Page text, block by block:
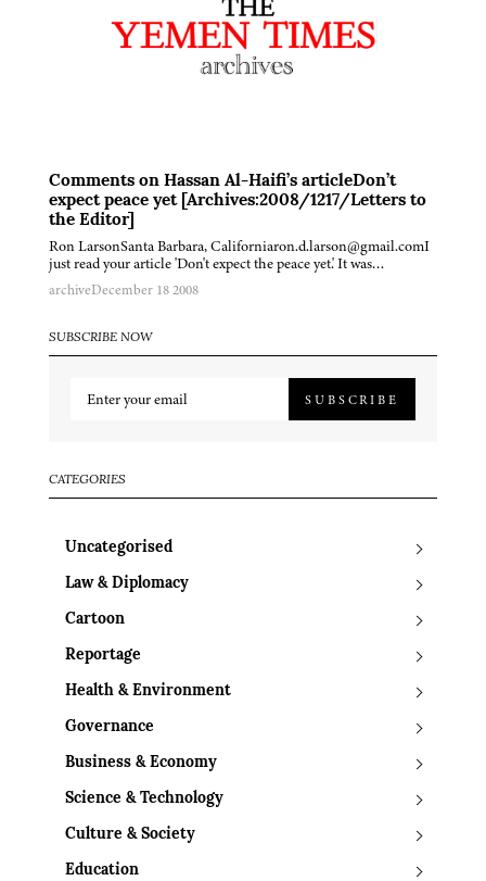
Comments on Hassan Al-Haifi’s articleDon’t
expect peace yet [Archives:2008/1217/Letters to
the Editor]
Ron LarsonSanta Barbara, Californiaron.d.larson@gmail.comI
just read your article 'Don't expect the peace yet.' It was…
archiveDecember 18 2008
SUBSCRIBE NOW
SUBSCRIBE
CATEGORIES
Uncategorised
Law & Diplomacy
Cartoon
Reportage
Health & Environment
Governance
Business & Economy
Science & Technology
Culture & Society
Education